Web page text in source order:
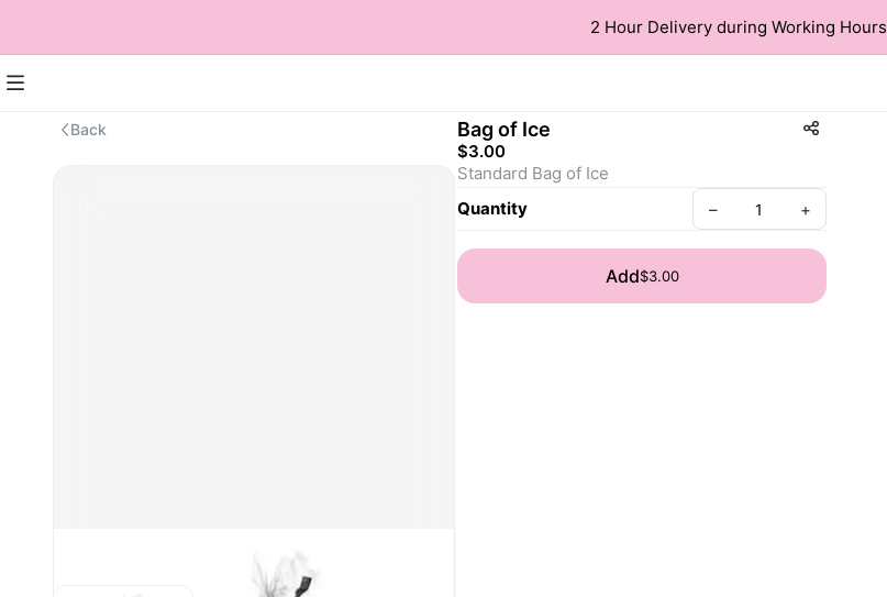
2 Hour Delivery during Working Hours
Back Bag of Ice
$3.00
Standard Bag of Ice
Quantity
– +
Add$3.00